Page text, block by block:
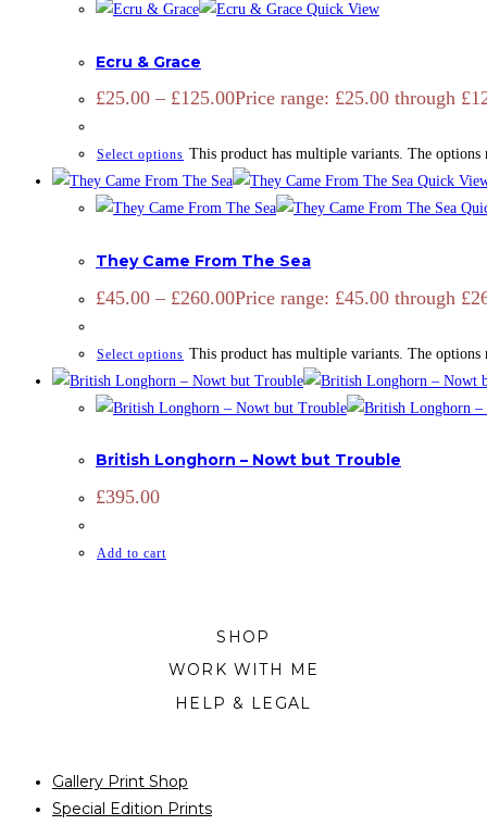
Quick View
Ecru & Grace
£25.00 – £125.00Price range: £25.00 through
Select options This product has multiple variants. The options
Quick
They Came From The Sea
£45.00 – £260.00Price range: £45.00 through
Select options This product has multiple variants. The options
British Longhorn – Nowt but Trouble
£395.00
Add to cart
SHOP
WORK WITH ME
HELP & LEGAL
Gallery Print Shop
Special Edition Prints